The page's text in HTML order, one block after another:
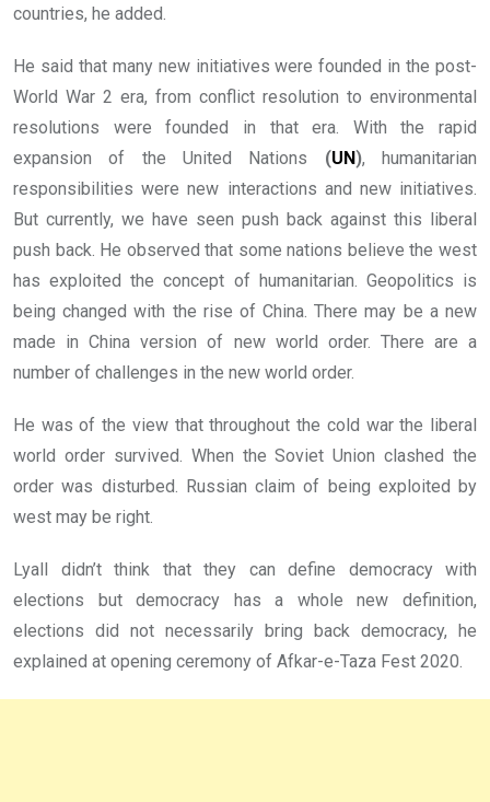
countries, he added.
He said that many new initiatives were founded in the post-
World War 2 era, from conflict resolution to environmental
resolutions were founded in that era. With the rapid
expansion of the United Nations (UN ), humanitarian
responsibilities were new interactions and new initiatives.
But currently, we have seen push back against this liberal
push back. He observed that some nations believe the west
has exploited the concept of humanitarian. Geopolitics is
being changed with the rise of China. There may be a new
made in China version of new world order. There are a
number of challenges in the new world order.
He was of the view that throughout the cold war the liberal
world order survived. When the Soviet Union clashed the
order was disturbed. Russian claim of being exploited by
west may be right.
Lyall didn’t think that they can define democracy with
elections but democracy has a whole new definition,
elections did not necessarily bring back democracy, he
explained at opening ceremony of Afkar-e-Taza Fest 2020.